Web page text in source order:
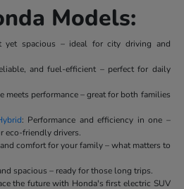
Models:
yet spacious – ideal for city driving and
and fuel-efficient – perfect for daily
meets performance – great for both families
: Performance and efficiency in one –
eco-friendly drivers.
comfort for your family – what matters to
spacious – ready for those long trips.
the future with Honda's first electric SUV